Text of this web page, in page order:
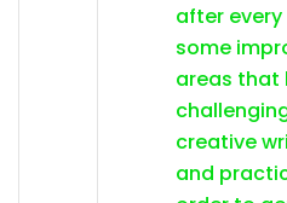
after every
some
areas that
creative
and